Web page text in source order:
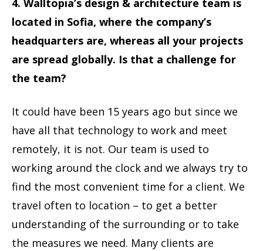
4. Walltopia’s design & architecture team is
located in Sofia, where the company’s
headquarters are, whereas all your projects
are spread globally. Is that a challenge for
the team?
It could have been 15 years ago but since we
have all that technology to work and meet
remotely, it is not. Our team is used to
working around the clock and we always try to
find the most convenient time for a client. We
travel often to location – to get a better
understanding of the surrounding or to take
the measures we need. Many clients are